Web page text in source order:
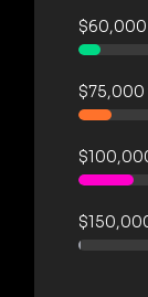
$75,000